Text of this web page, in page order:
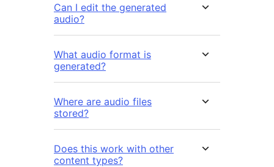
Can I edit the generated
audio?
What audio format is
generated?
Where are audio files
stored?
Does this work with other
content types?